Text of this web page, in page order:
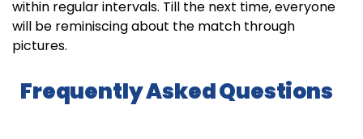
within regular intervals. Till the next time, everyone
will be reminiscing about the match through
pictures.
Frequently Asked Questions